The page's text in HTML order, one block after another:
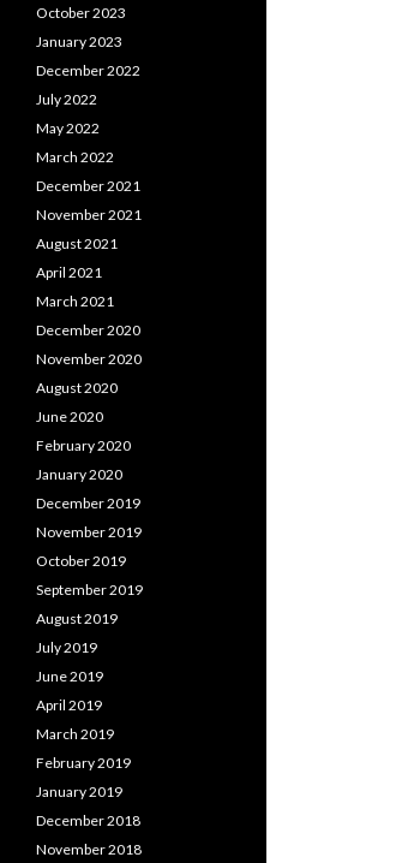
October 2023
January 2023
December 2022
July 2022
May 2022
March 2022
December 2021
November 2021
August 2021
April 2021
March 2021
December 2020
November 2020
August 2020
June 2020
February 2020
January 2020
December 2019
November 2019
October 2019
September 2019
August 2019
July 2019
June 2019
April 2019
March 2019
February 2019
January 2019
December 2018
November 2018